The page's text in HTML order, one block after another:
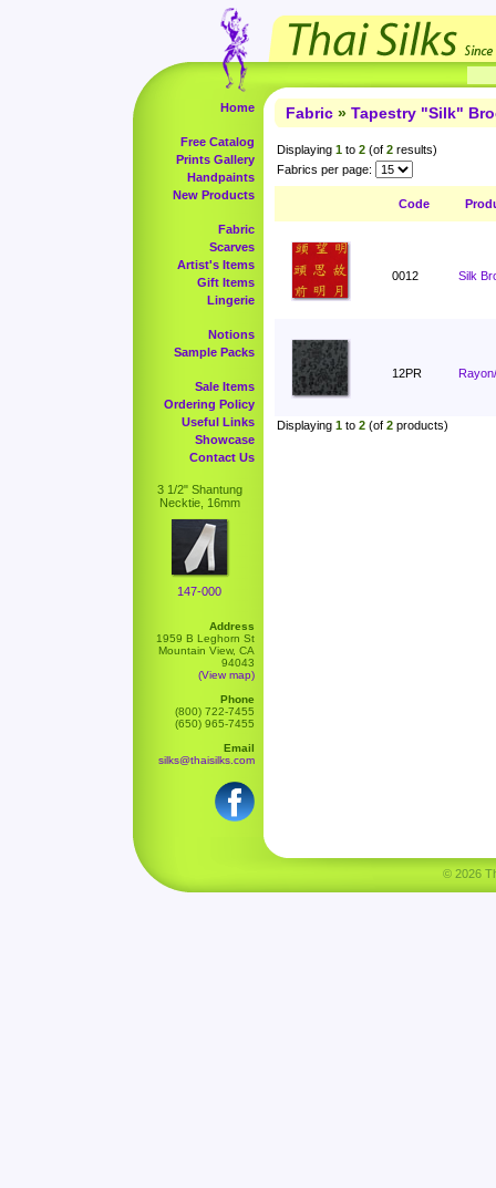
Home
Free Catalog
Prints Gallery
Handpaints
New Products
Fabric
Scarves
Artist's Items
Gift Items
Lingerie
Notions
Sample Packs
Sale Items
Ordering Policy
Useful Links
Showcase
Contact Us
3 1/2" Shantung
Necktie, 16mm
147-000
Address
1959 B Leghorn St
Mountain View, CA
94043
(View map)
Phone
(800) 722-7455
(650) 965-7455
Email
silks@thaisilks.com
Fabric » Tapestry "Silk"
Displaying 1 to 2 (of 2 results)
Fabrics per page:
Code
0012 Silk
12PR
Displaying 1 to 2 (of 2 products)
© 2026